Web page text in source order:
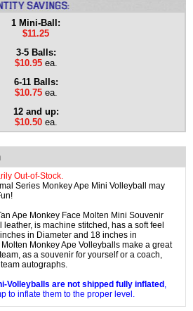
1 Mini-Ball:
$11.25
3-5 Balls:
$10.95ea.
6-11 Balls:
$10.75ea.
12 and up:
$10.50ea.
Out-of-Stock.
Series Monkey Ape Mini Volleyball may
Ape Monkey Face Molten Mini Souvenir
is machine stitched, has a soft feel
in Diameter and 18 inches in
Monkey Ape Volleyballs make a great
as a souvenir for yourself or a coach,
autographs.
Volleyballs are not shipped fully inflated ,
to inflate them to the proper level.